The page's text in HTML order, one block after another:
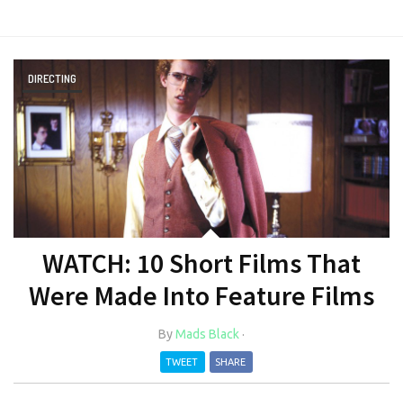
DIRECTING
WATCH: 10 Short Films That
Were Made Into Feature Films
ByMads Black ·
TWEET SHARE